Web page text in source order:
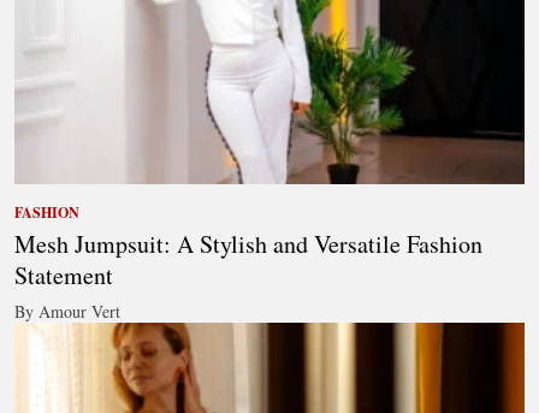
FASHION
Mesh Jumpsuit: A Stylish and Versatile Fashion
Statement
By Amour Vert